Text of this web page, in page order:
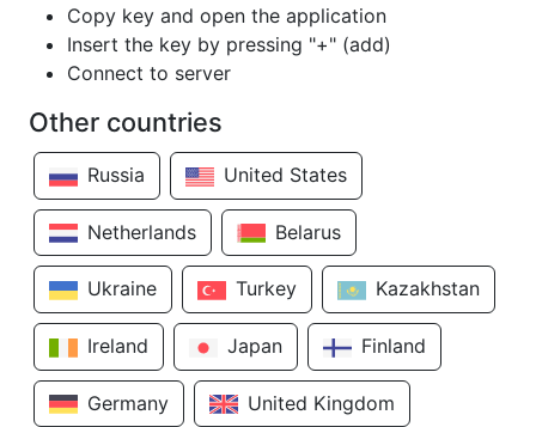
Copy key and open the application
Insert the key by pressing "+" (add)
Connect to server
Other countries
Russia United States
Netherlands Belarus
Ukraine Turkey Kazakhstan
Ireland Japan Finland
Germany United Kingdom